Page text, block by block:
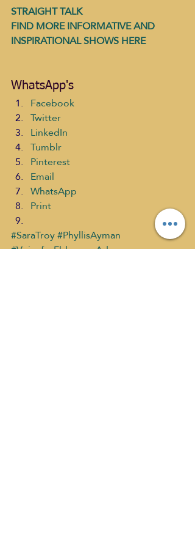
STRAIGHT TALK
FIND MORE INFORMATIVE AND
INSPIRATIONAL SHOWS HERE
WhatsApp's
Facebook
Twitter
LinkedIn
Tumblr
Pinterest
Email
WhatsApp
Print
#SaraTroy#PhyllisAyman
#VoiceforEldercareAdvocacy